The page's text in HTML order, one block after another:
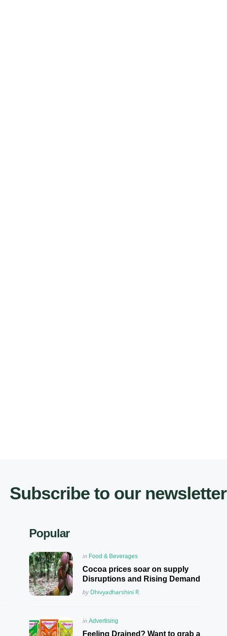
Subscribe to our newsletter
Popular
Posted
in
in Food & Beverages
Cocoa prices soar on supply
Disruptions and Rising Demand
Posted
by Dhivyadharshini R
Posted
in
in Advertising
Feeling Drained? Want to grab a